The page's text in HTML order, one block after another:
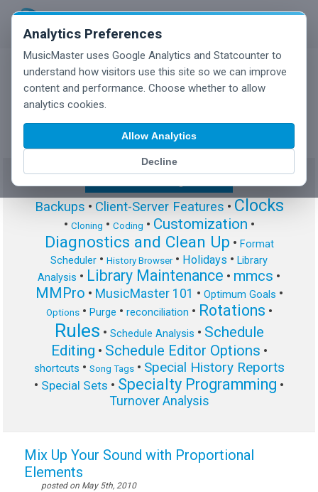
Analytics Preferences
MusicMaster uses Google Analytics and Statcounter to
understand how visitors use this site so we can improve
content and performance. Choose whether to allow
analytics cookies.
Allow Analytics
Decline
MusicMaster Blog
Backups • Client-Server Features • Clocks
• Cloning • Coding • Customization •
Diagnostics and Clean Up • Format
Scheduler • History Browser• Holidays • Library
Analysis • Library Maintenance • mmcs •
MMPro • MusicMaster 101 • Optimum Goals •
Options• Purge • reconciliation • Rotations •
Rules • Schedule Analysis • Schedule
Editing • Schedule Editor Options •
shortcuts • Song Tags• Special History Reports
• Special Sets • Specialty Programming •
Turnover Analysis
Mix Up Your Sound with Proportional
Elements
posted on May 5th, 2010